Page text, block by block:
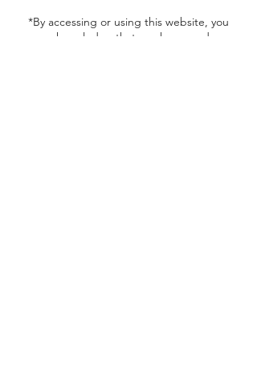
*By accessing or using this website, you
acknowledge that you have read,